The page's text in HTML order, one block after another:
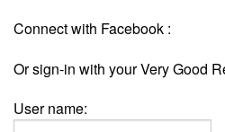
Connect with Facebook :
Or sign-in with your Very Good
User name: